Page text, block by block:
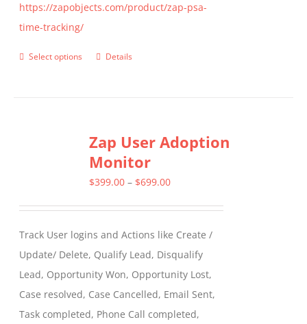
https://zapobjects.com/product/zap-psa-
time-tracking/
Select options
This
variants.
The
options
chosen
on
the
product
page
Details
Zap User Adoption
Monitor
$399.00 – $699.00Price
through
$699.00
Track User logins and Actions like Create /
Update/ Delete, Qualify Lead, Disqualify
Lead, Opportunity Won, Opportunity Lost,
Case resolved, Case Cancelled, Email Sent,
Task completed, Phone Call completed,